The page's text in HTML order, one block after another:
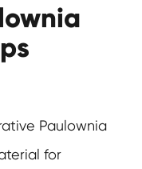
Paulownia
for